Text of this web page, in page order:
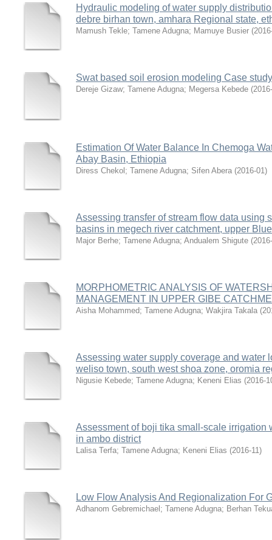
Hydraulic modeling of water supply
debre birhan town, amhara Regional state,
Mamush Tekle; Tamene Adugna; Mamuye Busier (
Swat based soil erosion modeling Case
Dereje Gizaw; Tamene Adugna; Megersa Kebede (
Estimation Of Water Balance In Chemoga
Abay Basin, Ethiopia
Diress Chekol ; Tamene Adugna; Sifen Abera (2016-01)
Assessing transfer of stream flow data using
basins in megech river catchment, upper
Major Berhe; Tamene Adugna; Andualem Shigute (
MORPHOMETRIC ANALYSIS OF
MANAGEMENT IN UPPER GIBE
Aisha Mohammed; Tamene Adugna; Wakjira Takala (
Assessing water supply coverage and water
weliso town, south west shoa zone, oromia
Nigusie Kebede; Tamene Adugna; Keneni Elias (2016-
Assessment of boji tika small-scale irrigation
in ambo district
Lalisa Terfa; Tamene Adugna; Keneni Elias (2016-11)
Low Flow Analysis And Regionalization For
Adhanom Gebremichael ; Tamene Adugna; Berhan